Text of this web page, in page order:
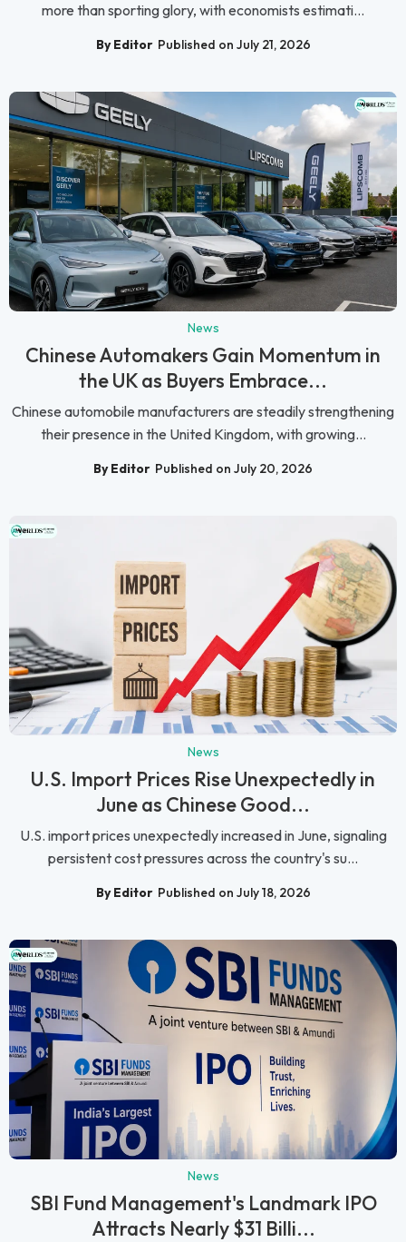
more than sporting glory, with economists estimati...
By Editor Published on July 21, 2026
News
Chinese Automakers Gain Momentum in
the UK as Buyers Embrace...
Chinese automobile manufacturers are steadily strengthening
their presence in the United Kingdom, with growing...
By Editor Published on July 20, 2026
News
U.S. Import Prices Rise Unexpectedly in
June as Chinese Good...
U.S. import prices unexpectedly increased in June, signaling
persistent cost pressures across the country's su...
By Editor Published on July 18, 2026
News
SBI Fund Management's Landmark IPO
Attracts Nearly $31 Billi...